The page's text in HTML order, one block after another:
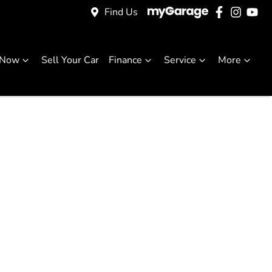
Find Us
Sell Your Car Finance Service More